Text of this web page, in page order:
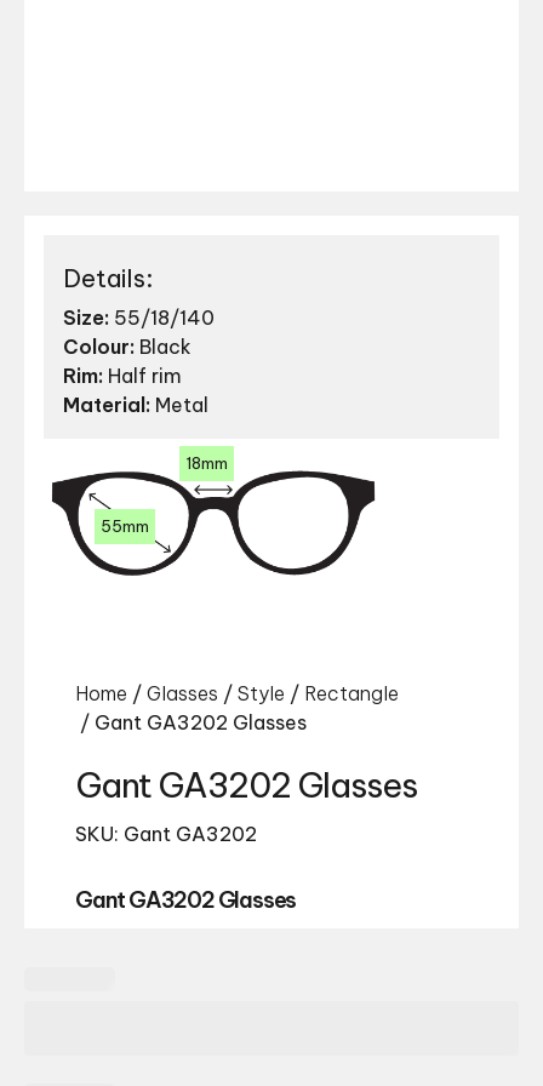
Details:
Size: 55/18/140
Colour: Black
Rim: Half rim
Material: Metal
55mm
18mm
Home / Glasses / Style / Rectangle
/ Gant GA3202 Glasses
Gant GA3202 Glasses
SKU: Gant GA3202
Gant GA3202 Glasses